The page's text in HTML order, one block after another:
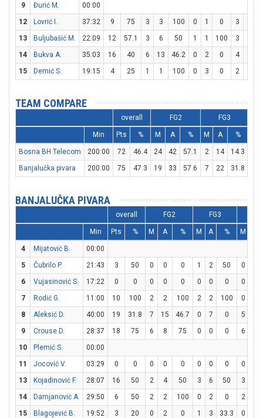
9
Đurić M.
00:00
12
Lovrić I. 37:32 9 75 3 3 100 0 1 0 3
13
Buljubašić M. 22:09 12 57.1 3 6 50 1 1 100 3
14
Bukva A. 35:03 16 40 6 13 46.2 0 2 0 4
15
Demić S. 19:15 4 25 1 1 100 0 3 0 2
TEAM COMPARE
overall FG2 FG3
Min Pts % M A % M A %
Bosna BH Telecom 200:00 72 46.4 24 42 57.1 2 14 14.3
Banjalučka pivara
200:00 75 47.3 19 33 57.6 7 22 31.8
BANJALUČKA PIVARA
overall FG2 FG3
Min Pts % M A % M A % M
4 Mijatović B.
00:00
5
Čubrilo P. 21:43 3 50 0 0 0 1 2 50 0
6
Vujasinović S. 17:22 0 0 0 0 0 0 0 0 0
7
Rodić G. 11:00 10 100 2 2 100 2 2 100 0
8
Aleksić D. 40:00 19 31.8 7 15 46.7 0 7 0 5
9
Crouse D. 28:37 18 75 6 8 75 0 0 0 6
10
Plemić S.
00:00
11
Jocović V. 03:29 0 0 0 0 0 0 0 0 0
13
Kojadinović F. 28:07 16 50 2 4 50 3 6 50 3
14
Damjanović A. 29:50 6 50 2 2 100 0 2 0 2
15
Blagojević B. 19:52 3 20 0 2 0 1 3 33.3 0